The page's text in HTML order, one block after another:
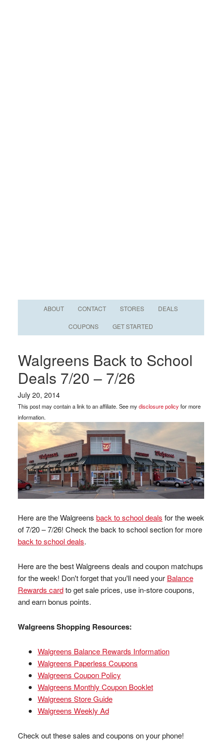
ABOUT CONTACT STORES DEALS
COUPONS GET STARTED
Walgreens Back to School
Deals 7/20 – 7/26
July 20, 2014
This post may contain a link to an affiliate. See mydisclosure policyfor more
information.
Here are the Walgreens back to school deals for the week
of 7/20 – 7/26! Check the back to school section for more
back to school deals.
Here are the best Walgreens deals and coupon matchups
for the week! Don't forget that you'll need your Balance
Rewards cardto get sale prices, use in-store coupons,
and earn bonus points.
Walgreens Shopping Resources:
Walgreens Balance Rewards Information
Walgreens Paperless Coupons
Walgreens Coupon Policy
Walgreens Monthly Coupon Booklet
Walgreens Store Guide
Walgreens Weekly Ad
Check out these sales and coupons on your phone!